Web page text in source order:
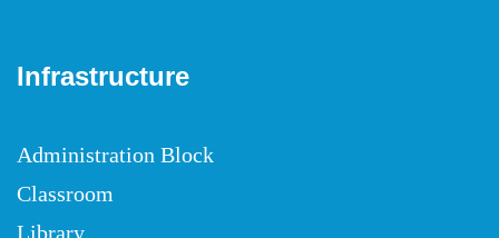
Infrastructure
Administration Block
Classroom
Library